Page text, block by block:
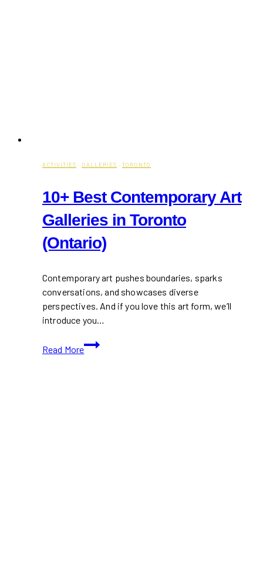
ACTIVITIES · GALLERIES · TORONTO
10+ Best Contemporary Art
Galleries in Toronto
(Ontario)
Contemporary art pushes boundaries, sparks
conversations, and showcases diverse
perspectives. And if you love this art form, we’ll
introduce you…
Read More
10+
Best